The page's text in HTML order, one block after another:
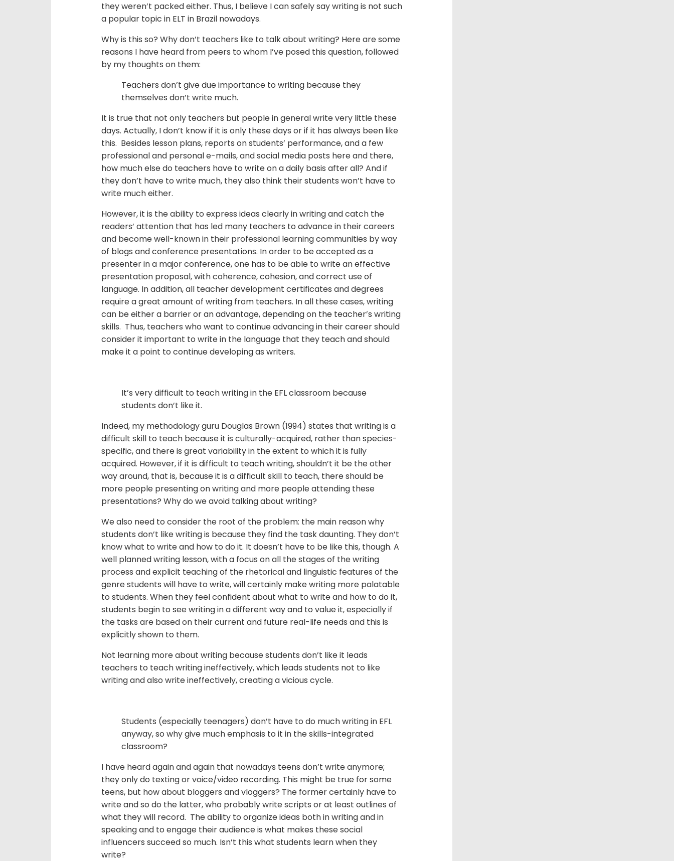
they weren’t packed either. Thus, I believe I can safely say writing is not such
a popular topic in ELT in Brazil nowadays.
Why is this so? Why don’t teachers like to talk about writing? Here are some
reasons I have heard from peers to whom I’ve posed this question, followed
by my thoughts on them:
Teachers don’t give due importance to writing because they
themselves don’t write much.
It is true that not only teachers but people in general write very little these
days. Actually, I don’t know if it is only these days or if it has always been like
this. Besides lesson plans, reports on students’ performance, and a few
professional and personal e-mails, and social media posts here and there,
how much else do teachers have to write on a daily basis after all? And if
they don’t have to write much, they also think their students won’t have to
write much either.
However, it is the ability to express ideas clearly in writing and catch the
readers’ attention that has led many teachers to advance in their careers
and become well-known in their professional learning communities by way
of blogs and conference presentations. In order to be accepted as a
presenter in a major conference, one has to be able to write an effective
presentation proposal, with coherence, cohesion, and correct use of
language. In addition, all teacher development certificates and degrees
require a great amount of writing from teachers. In all these cases, writing
can be either a barrier or an advantage, depending on the teacher’s writing
skills. Thus, teachers who want to continue advancing in their career should
consider it important to write in the language that they teach and should
make it a point to continue developing as writers.
It’s very difficult to teach writing in the EFL classroom because
students don’t like it.
Indeed, my methodology guru Douglas Brown (1994) states that writing is a
difficult skill to teach because it is culturally-acquired, rather than species-
specific, and there is great variability in the extent to which it is fully
acquired. However, if it is difficult to teach writing, shouldn’t it be the other
way around, that is, because it is a difficult skill to teach, there should be
more people presenting on writing and more people attending these
presentations? Why do we avoid talking about writing?
We also need to consider the root of the problem: the main reason why
students don’t like writing is because they find the task daunting. They don’t
know what to write and how to do it. It doesn’t have to be like this, though. A
well planned writing lesson, with a focus on all the stages of the writing
process and explicit teaching of the rhetorical and linguistic features of the
genre students will have to write, will certainly make writing more palatable
to students. When they feel confident about what to write and how to do it,
students begin to see writing in a different way and to value it, especially if
the tasks are based on their current and future real-life needs and this is
explicitly shown to them.
Not learning more about writing because students don’t like it leads
teachers to teach writing ineffectively, which leads students not to like
writing and also write ineffectively, creating a vicious cycle.
Students (especially teenagers) don’t have to do much writing in EFL
anyway, so why give much emphasis to it in the skills-integrated
classroom?
I have heard again and again that nowadays teens don’t write anymore;
they only do texting or voice/video recording. This might be true for some
teens, but how about bloggers and vloggers? The former certainly have to
write and so do the latter, who probably write scripts or at least outlines of
what they will record. The ability to organize ideas both in writing and in
speaking and to engage their audience is what makes these social
influencers succeed so much. Isn’t this what students learn when they
write?